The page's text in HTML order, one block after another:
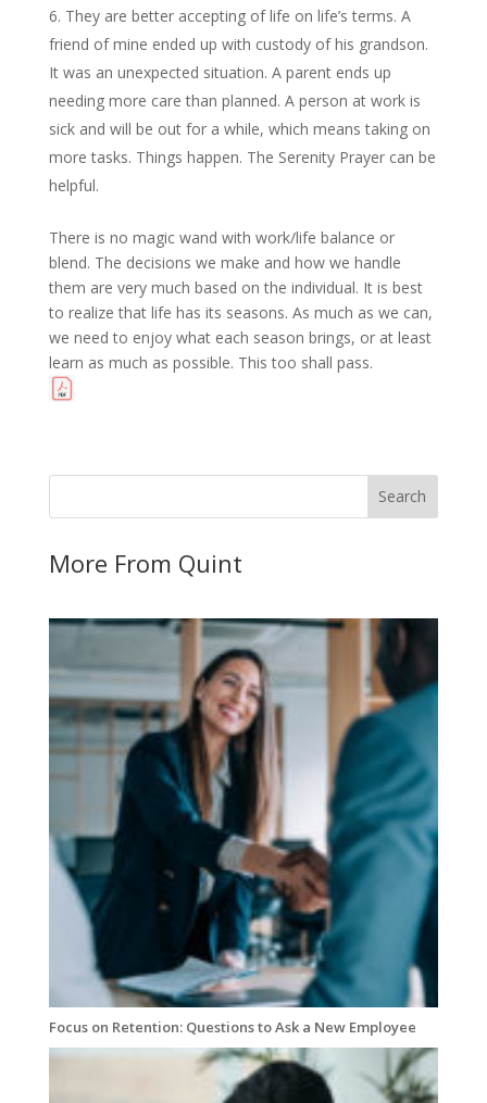
They are better accepting of life on life’s terms. A
friend of mine ended up with custody of his grandson.
It was an unexpected situation. A parent ends up
needing more care than planned. A person at work is
sick and will be out for a while, which means taking on
more tasks. Things happen. The Serenity Prayer can be
helpful.
There is no magic wand with work/life balance or
blend. The decisions we make and how we handle
them are very much based on the individual. It is best
to realize that life has its seasons. As much as we can,
we need to enjoy what each season brings, or at least
learn as much as possible. This too shall pass.
More From Quint
Focus on Retention: Questions to Ask a New Employee